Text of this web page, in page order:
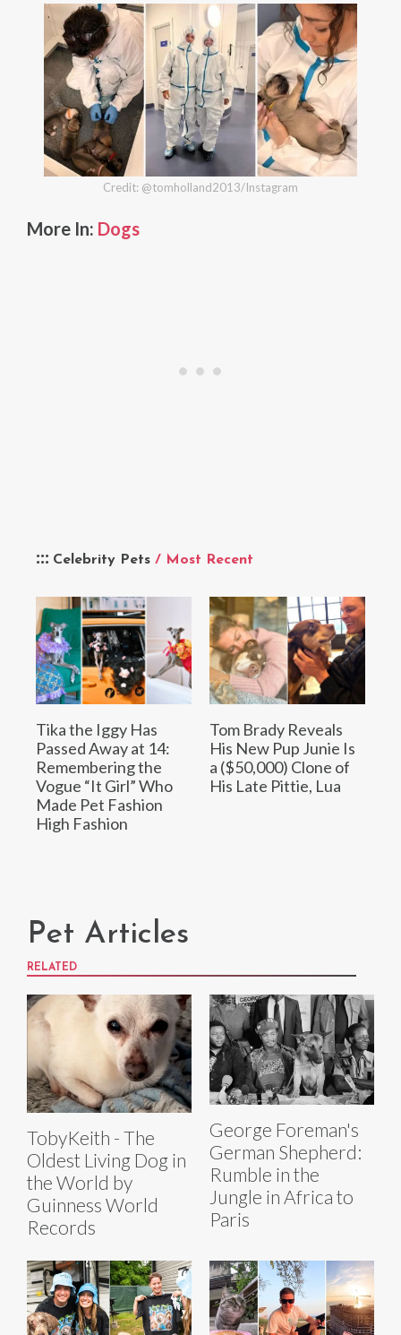
Celebrity Pets / Most Recent
Tika the Iggy Has
Passed Away at 14:
Remembering the
Vogue “It Girl” Who
Made Pet Fashion
High Fashion
Tom Brady Reveals
His New Pup Junie Is
a ($50,000) Clone of
His Late Pittie, Lua
Credit: @tomholland2013/Instagram
More In: Dogs
Pet Articles
RELATED
TobyKeith - The
Oldest Living Dog in
the World by
Guinness World
Records
George Foreman's
German Shepherd:
Rumble in the
Jungle in Africa to
Paris